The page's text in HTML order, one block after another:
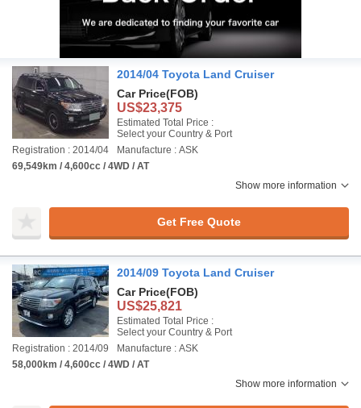
2014/04 Toyota Land Cruiser
Car Price(FOB)
US$23,375
Estimated Total Price :
Select your Country & Port
Registration : 2014/04
Manufacture : ASK
69,549km / 4,600cc / 4WD / AT
Show more information
Get Free Quote
2014/09 Toyota Land Cruiser
Car Price(FOB)
US$25,821
Estimated Total Price :
Select your Country & Port
Registration : 2014/09
Manufacture : ASK
58,000km / 4,600cc / 4WD / AT
Show more information